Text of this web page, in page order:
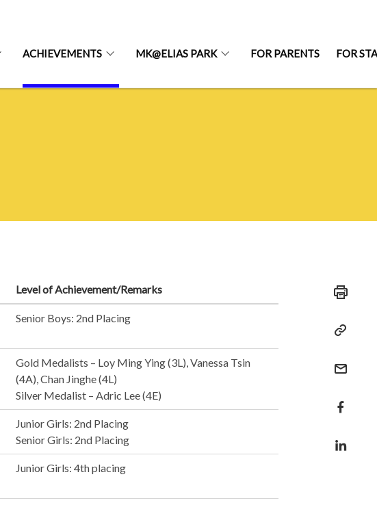
ACHIEVEMENTS MK@ELIAS PARK FOR PARENTS FOR
Level of Achievement/Remarks
Senior Boys: 2nd Placing
Gold Medalists – Loy Ming Ying (3L), Vanessa Tsin
(4A), Chan Jinghe (4L)
Silver Medalist – Adric Lee (4E)
Junior Girls: 2nd Placing
Senior Girls: 2nd Placing
Junior Girls: 4th placing